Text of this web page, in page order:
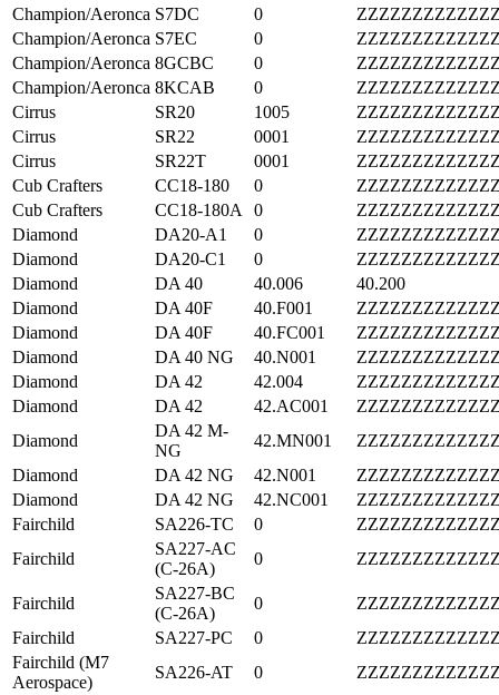
Champion/Aeronca S7DC 0
Champion/Aeronca S7EC 0
Champion/Aeronca 8GCBC 0
Champion/Aeronca 8KCAB 0
Cirrus
SR20 1005
Cirrus
SR22 0001
Cirrus
SR22T 0001
Cub Crafters
CC18-180 0
Cub Crafters
CC18-180A 0
Diamond
DA20-A1 0
Diamond
DA20-C1 0
Diamond
DA 40 40.006
40.200
Diamond
DA 40F 40.F001
Diamond
DA 40F 40.FC001
Diamond
DA 40 NG 40.N001
Diamond
DA 42 42.004
Diamond
DA 42 42.AC001
Diamond
DA 42 M-
NG
42.MN001
Diamond
DA 42 NG 42.N001
Diamond
DA 42 NG 42.NC001
Fairchild
SA226-TC 0
Fairchild
SA227-AC
(C-26A)
0
Fairchild
SA227-BC
(C-26A)
0
Fairchild
SA227-PC 0
Fairchild (M7
Aerospace)
SA226-AT 0